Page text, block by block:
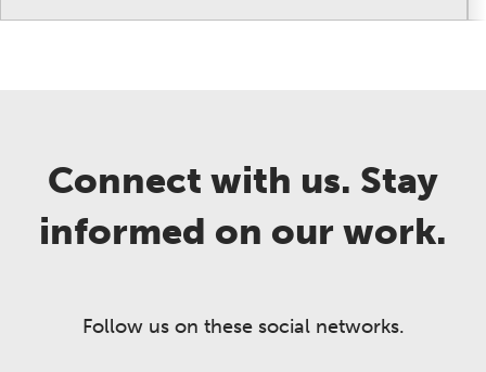
Connect with us. Stay
informed on our work.
Follow us on these social networks.